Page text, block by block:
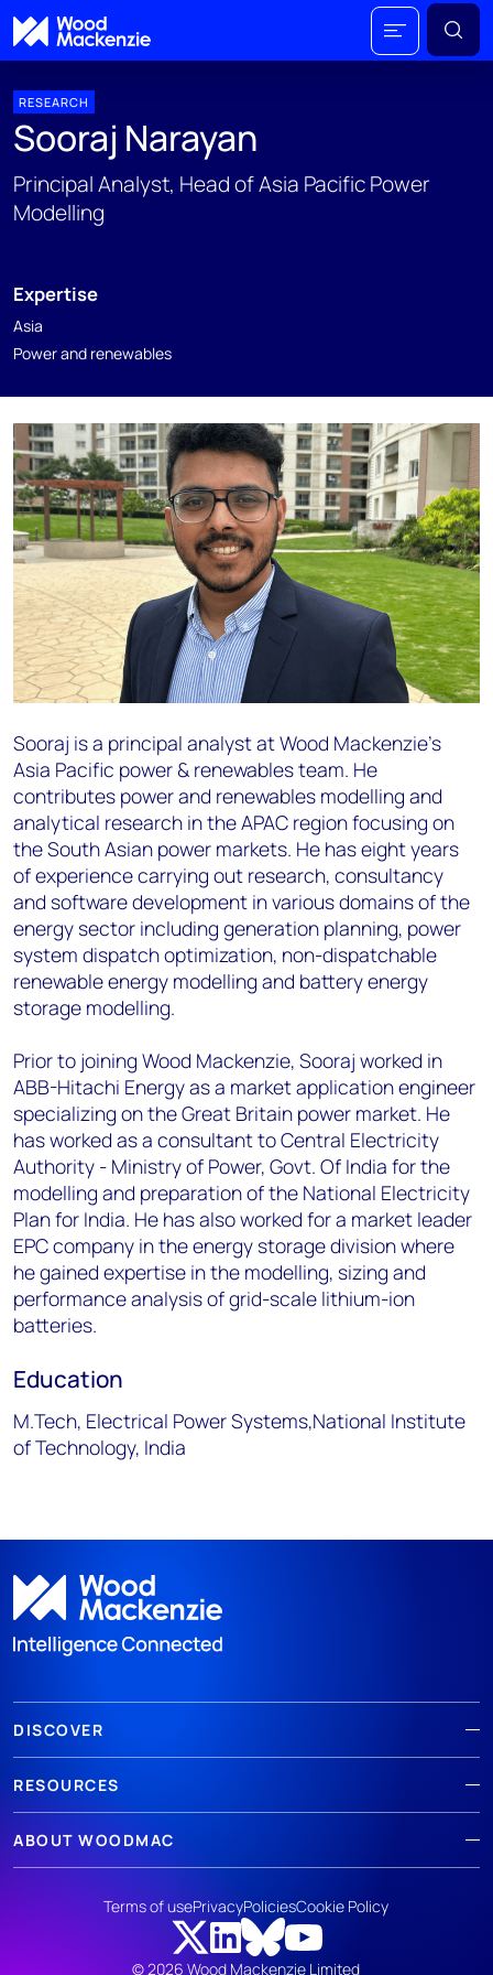
RESEARCH
Sooraj Narayan
Principal Analyst, Head of Asia Pacific Power
Modelling
Expertise
Asia
Power and renewables
Sooraj is a principal analyst at Wood Mackenzie’s
Asia Pacific power & renewables team. He
contributes power and renewables modelling and
analytical research in the APAC region focusing on
the South Asian power markets. He has eight years
of experience carrying out research, consultancy
and software development in various domains of the
energy sector including generation planning, power
system dispatch optimization, non-dispatchable
renewable energy modelling and battery energy
storage modelling.
Prior to joining Wood Mackenzie, Sooraj worked in
ABB-Hitachi Energy as a market application engineer
specializing on the Great Britain power market. He
has worked as a consultant to Central Electricity
Authority - Ministry of Power, Govt. Of India for the
modelling and preparation of the National Electricity
Plan for India. He has also worked for a market leader
EPC company in the energy storage division where
he gained expertise in the modelling, sizing and
performance analysis of grid-scale lithium-ion
batteries.
Education
M.Tech, Electrical Power Systems,National Institute
of Technology, India
DISCOVER
RESOURCES
ABOUT WOODMAC
© 2026 Wood Mackenzie Limited
Terms of usePrivacyPoliciesCookie Policy